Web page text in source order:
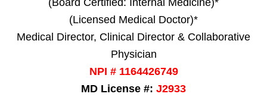
(Board Certified: Internal Medicine)*
(Licensed Medical Doctor)*
Medical Director, Clinical Director & Collaborative
Physician
NPI # 1164426749
MD License #: J2933